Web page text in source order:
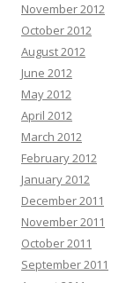
November 2012
October 2012
August 2012
June 2012
May 2012
April 2012
March 2012
February 2012
January 2012
December 2011
November 2011
October 2011
September 2011